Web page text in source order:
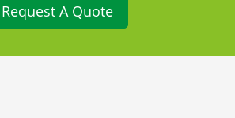
Request A Quote